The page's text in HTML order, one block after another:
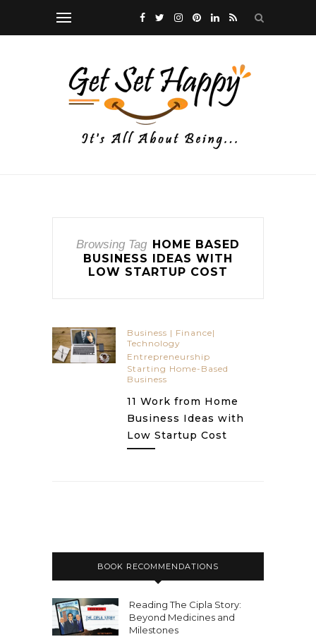
Browsing Tag HOME BASED
BUSINESS IDEAS WITH
LOW STARTUP COST
Business | Finance|
Technology
Entrepreneurship
Starting Home-Based
Business
11 Work from Home
Business Ideas with
Low Startup Cost
BOOK RECOMMENDATIONS
Reading The Cipla Story:
Beyond Medicines and
Milestones